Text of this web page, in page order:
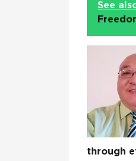
See
through